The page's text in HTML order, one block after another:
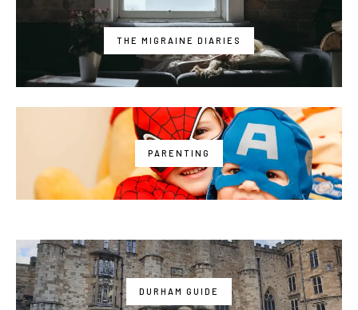
THE MIGRAINE DIARIES
PARENTING
DURHAM GUIDE